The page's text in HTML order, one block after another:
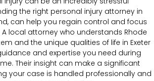
the right personal injury attorney in
can help you regain control and focus
local attorney who understands Rhode
and the unique qualities of life in Exeter
and expertise you need during
Their insight can make a significant
your case is handled professionally and